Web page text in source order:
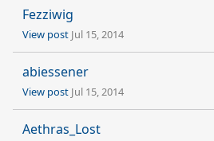
Fezziwig
View post Jul 15, 2014
abiessener
View post Jul 15, 2014
Aethras_Lost